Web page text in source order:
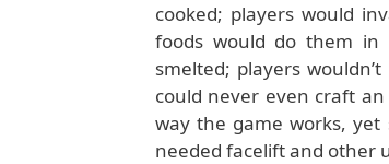
cooked; players would
foods would do them in
smelted; players
could never even craft
way the game works,
needed facelift and other